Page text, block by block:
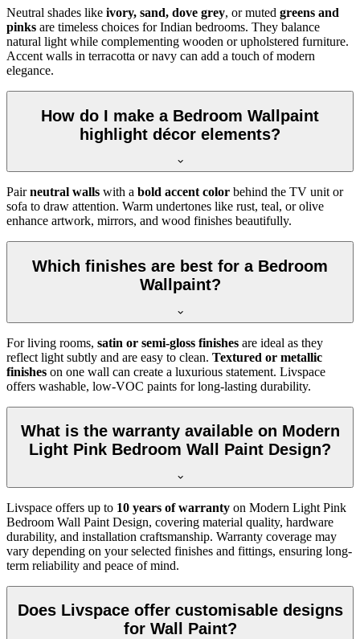
Neutral shades like ivory, sand, dove grey, or muted greens and
pinks are timeless choices for Indian bedrooms. They balance
natural light while complementing wooden or upholstered furniture.
Accent walls in terracotta or navy can add a touch of modern
elegance.
How do I make a Bedroom Wallpaint
highlight décor elements?
Pairneutral walls with a bold accent color behind the TV unit or
sofa to draw attention. Warm undertones like rust, teal, or olive
enhance artwork, mirrors, and wood finishes beautifully.
Which finishes are best for a Bedroom
Wallpaint?
For living rooms, satin or semi-gloss finishes are ideal as they
reflect light subtly and are easy to clean. Textured or metallic
finishes on one wall can create a luxurious statement. Livspace
offers washable, low-VOC paints for long-lasting durability.
What is the warranty available on Modern
Light Pink Bedroom Wall Paint Design?
Livspace offers up to 10 years of warranty on Modern Light Pink
Bedroom Wall Paint Design, covering material quality, hardware
durability, and installation craftsmanship. Warranty coverage may
vary depending on your selected finishes and fittings, ensuring long-
term reliability and peace of mind.
Does Livspace offer customisable designs
for Wall Paint?